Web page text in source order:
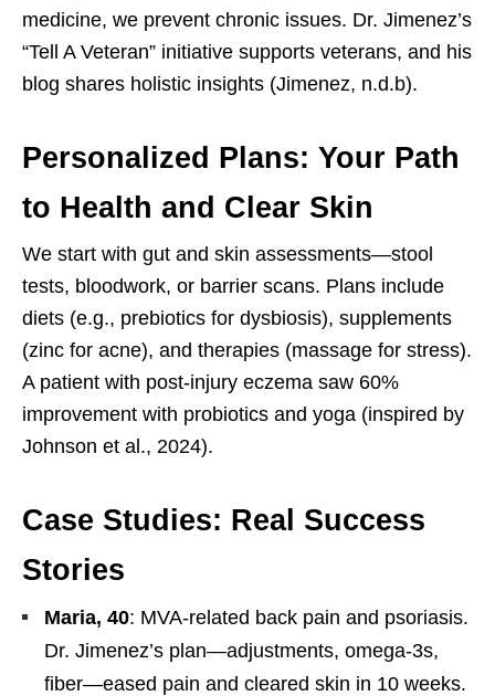
medicine, we prevent chronic issues. Dr. Jimenez’s
“Tell A Veteran” initiative supports veterans, and his
blog shares holistic insights (Jimenez, n.d.b).
Personalized Plans: Your Path
to Health and Clear Skin
We start with gut and skin assessments—stool
tests, bloodwork, or barrier scans. Plans include
diets (e.g., prebiotics for dysbiosis), supplements
(zinc for acne), and therapies (massage for stress).
A patient with post-injury eczema saw 60%
improvement with probiotics and yoga (inspired by
Johnson et al., 2024).
Case Studies: Real Success
Stories
Maria, 40: MVA-related back pain and psoriasis.
Dr. Jimenez’s plan—adjustments, omega-3s,
fiber—eased pain and cleared skin in 10 weeks.